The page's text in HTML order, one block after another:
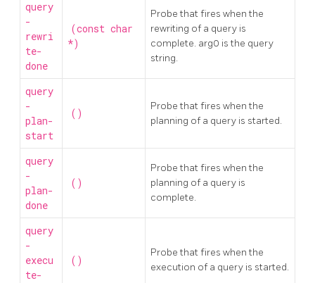
query
-
rewri
te-
done
(const char
*)
Probe that fires when the
rewriting of a query is
complete. arg0 is the query
string.
query
-
plan-
start
()
Probe that fires when the
planning of a query is started.
query
-
plan-
done
()
Probe that fires when the
planning of a query is
complete.
query
-
execu
te-
()
Probe that fires when the
execution of a query is started.